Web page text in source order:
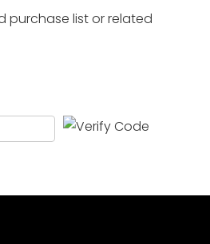
purchase list or related